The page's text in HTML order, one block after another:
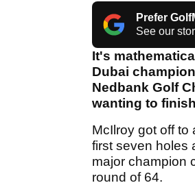
Prefer
See our
It's
Dubai
Nedbank Golf
wanting to
McIlroy got off to
first seven holes
major champion
round of 64.